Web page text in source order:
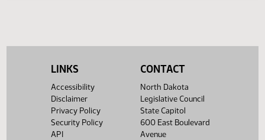
LINKS
Accessibility
Disclaimer
Privacy Policy
Security Policy
API
CONTACT
North Dakota
Legislative Council
State Capitol
600 East Boulevard
Avenue